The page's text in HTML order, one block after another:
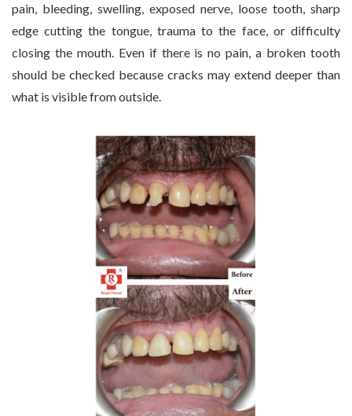
pain, bleeding, swelling, exposed nerve, loose tooth, sharp
edge cutting the tongue, trauma to the face, or difficulty
closing the mouth. Even if there is no pain, a broken tooth
should be checked because cracks may extend deeper than
what is visible from outside.